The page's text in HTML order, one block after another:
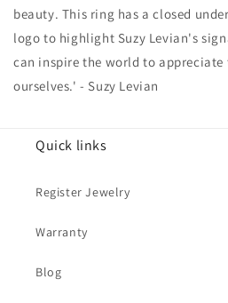
beauty. This ring has a closed
logo to highlight Suzy Levian's
can inspire the world to appreciate
ourselves.' - Suzy Levian
Quick links
Register Jewelry
Warranty
Blog